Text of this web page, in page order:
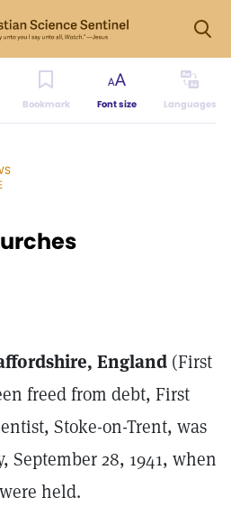
Bookmark Font size Languages
England (First
freed from debt, First
Stoke-on-Trent, was
September 28, 1941, when
held.